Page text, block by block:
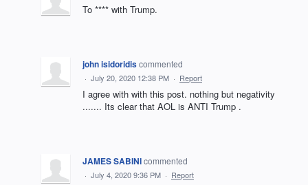
To **** with Trump.
john isidoridiscommented
· July 20, 2020 12:38 PM · Report
I agree with with this post. nothing but negativity
....... Its clear that AOL is ANTI Trump .
JAMES SABINIcommented
· July 4, 2020 9:36 PM · Report